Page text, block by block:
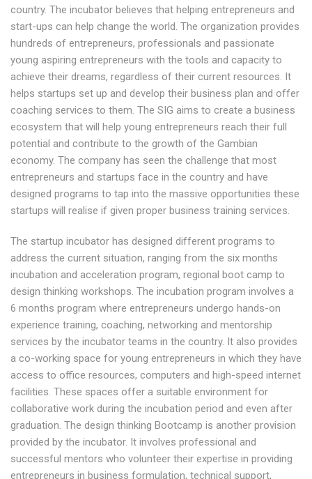
country. The incubator believes that helping entrepreneurs and
start-ups can help change the world. The organization provides
hundreds of entrepreneurs, professionals and passionate
young aspiring entrepreneurs with the tools and capacity to
achieve their dreams, regardless of their current resources. It
helps startups set up and develop their business plan and offer
coaching services to them. The SIG aims to create a business
ecosystem that will help young entrepreneurs reach their full
potential and contribute to the growth of the Gambian
economy. The company has seen the challenge that most
entrepreneurs and startups face in the country and have
designed programs to tap into the massive opportunities these
startups will realise if given proper business training services.
The startup incubator has designed different programs to
address the current situation, ranging from the six months
incubation and acceleration program, regional boot camp to
design thinking workshops. The incubation program involves a
6 months program where entrepreneurs undergo hands-on
experience training, coaching, networking and mentorship
services by the incubator teams in the country. It also provides
a co-working space for young entrepreneurs in which they have
access to office resources, computers and high-speed internet
facilities. These spaces offer a suitable environment for
collaborative work during the incubation period and even after
graduation. The design thinking Bootcamp is another provision
provided by the incubator. It involves professional and
successful mentors who volunteer their expertise in providing
entrepreneurs in business formulation, technical support,